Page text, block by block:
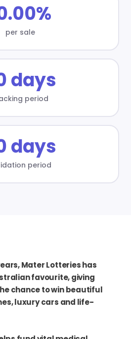
per sale
days
period
days
period
Mater Lotteries has
favourite, giving
chance to win beautiful
luxury cars and life-